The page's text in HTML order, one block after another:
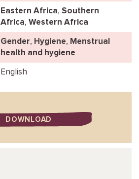
Eastern Africa, Southern
Africa, Western Africa
Gender, Hygiene, Menstrual
health and hygiene
English
DOWNLOAD